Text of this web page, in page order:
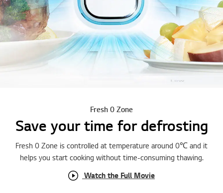
Fresh 0 Zone
Save your time for defrosting
Fresh 0 Zone is controlled at temperature around 0℃ and it
helps you start cooking without time-consuming thawing.
Watch the Full Movie